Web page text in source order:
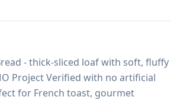
- thick-sliced loaf with soft, fluffy
Project Verified with no artificial
for French toast, gourmet